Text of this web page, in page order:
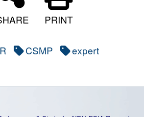
PRINT
CSMP expert